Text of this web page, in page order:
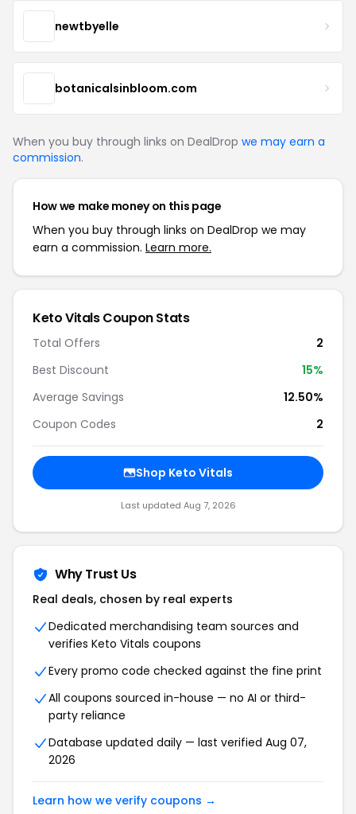
newtbyelle
botanicalsinbloom.com
When you buy through links on DealDrop we may earn a
commission.
How we make money on this page
When you buy through links on DealDrop we may
earn a commission. Learn more.
Keto Vitals Coupon Stats
Total Offers
2
Best Discount
15%
Average Savings
12.50%
Coupon Codes
2
Shop Keto Vitals
Last updated Aug 7, 2026
Why Trust Us
Real deals, chosen by real experts
Dedicated merchandising team sources and
verifies Keto Vitals coupons
Every promo code checked against the fine print
All coupons sourced in-house — no AI or third-
party reliance
Database updated daily — last verified Aug 07,
2026
Learn how we verify coupons →